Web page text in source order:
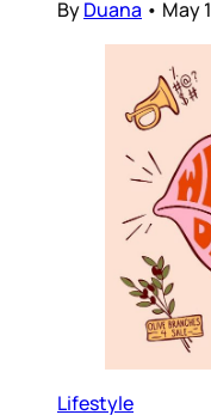
ByDuana • May
Lifestyle